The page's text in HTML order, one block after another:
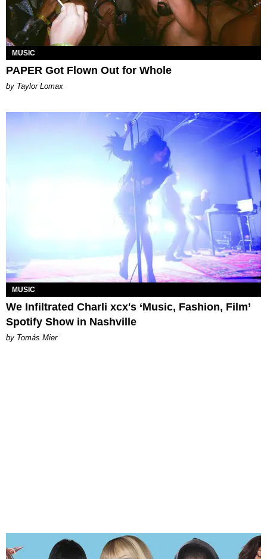
MUSIC
PAPER Got Flown Out for Whole
by Taylor Lomax
MUSIC
We Infiltrated Charli xcx's ‘Music, Fashion, Film’
Spotify Show in Nashville
by Tomás Mier